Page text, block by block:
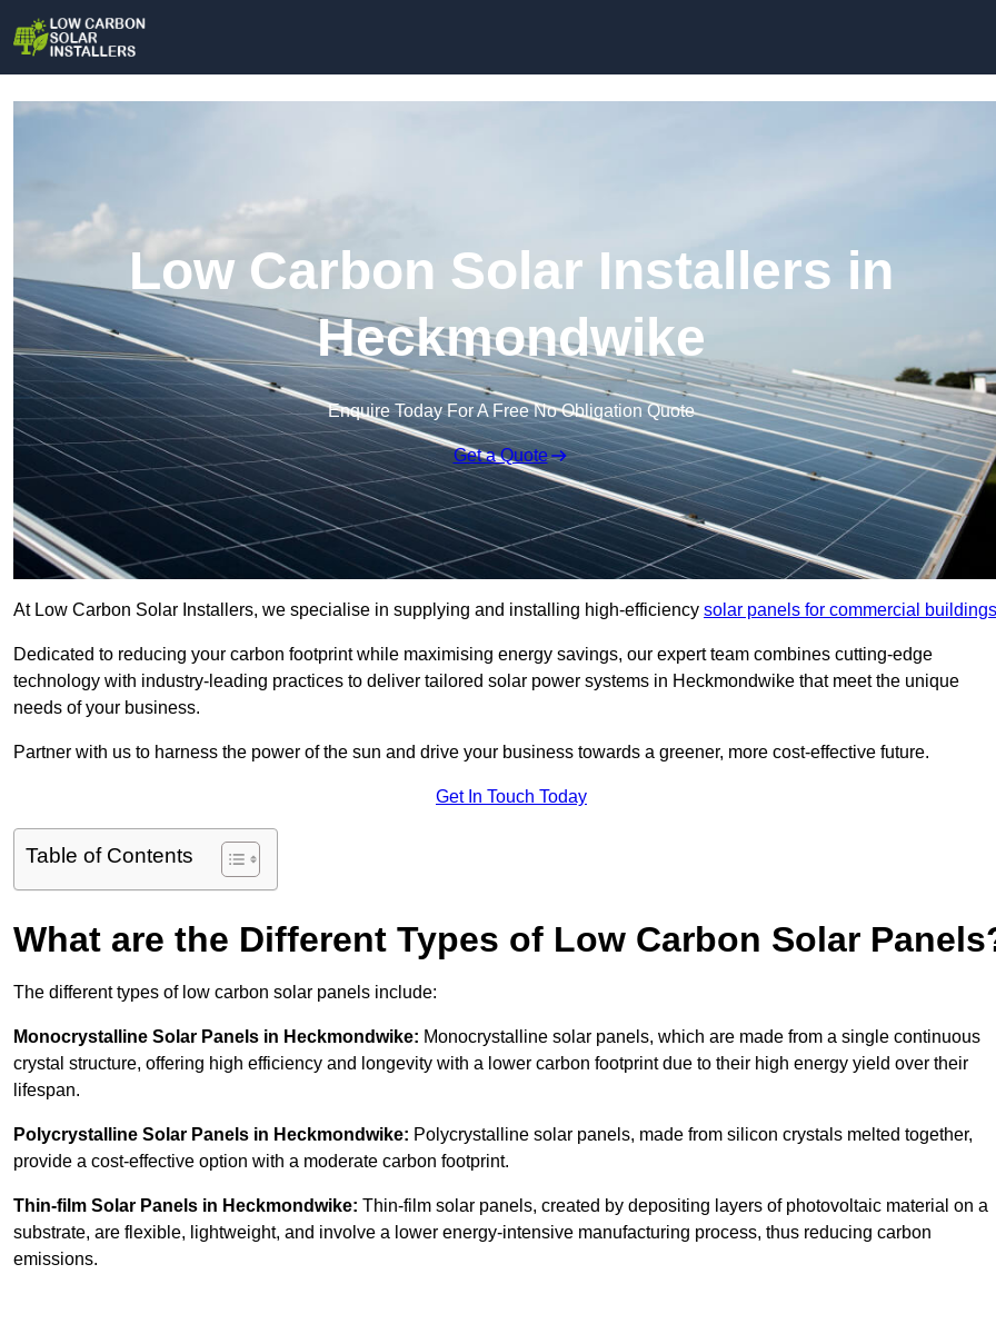
Low Carbon Solar Installers in
Heckmondwike
Enquire Today For A Free No Obligation Quote
Get a Quote
At Low Carbon Solar Installers, we specialise in supplying and installing high-efficiency solar panels for commercial buildings
Dedicated to reducing your carbon footprint while maximising energy savings, our expert team combines cutting-edge
technology with industry-leading practices to deliver tailored solar power systems in Heckmondwike that meet the unique
needs of your business.
Partner with us to harness the power of the sun and drive your business towards a greener, more cost-effective future.
Get In Touch Today
Table of Contents
What are the Different Types of Low Carbon Solar
The different types of low carbon solar panels include:
Monocrystalline Solar Panels in Heckmondwike: Monocrystalline solar panels, which are made from a single continuous
crystal structure, offering high efficiency and longevity with a lower carbon footprint due to their high energy yield over their
lifespan.
Polycrystalline Solar Panels in Heckmondwike: Polycrystalline solar panels, made from silicon crystals melted together,
provide a cost-effective option with a moderate carbon footprint.
Thin-film Solar Panels in Heckmondwike: Thin-film solar panels, created by depositing layers of photovoltaic material on a
substrate, are flexible, lightweight, and involve a lower energy-intensive manufacturing process, thus reducing carbon
emissions.